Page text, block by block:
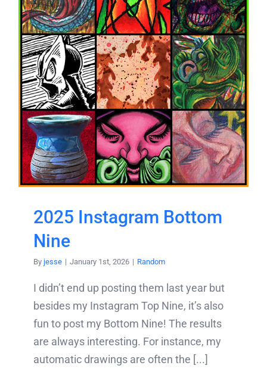
2025 Instagram Bottom
Nine
By jesse | January 1st, 2026 | Random
I didn’t end up posting them last year but
besides my Instagram Top Nine, it’s also
fun to post my Bottom Nine! The results
are always interesting. For instance, my
automatic drawings are often the [...]